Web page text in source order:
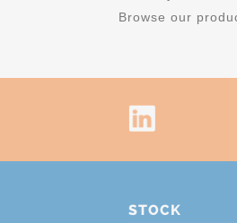
Browse our
STOCK